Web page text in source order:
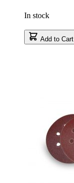
In stock
Add to Cart